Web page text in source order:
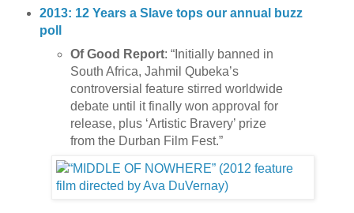
2013: 12 Years a Slave tops our annual buzz
poll
Of Good Report: “Initially banned in
South Africa, Jahmil Qubeka’s
controversial feature stirred worldwide
debate until it finally won approval for
release, plus ‘Artistic Bravery’ prize
from the Durban Film Fest.”